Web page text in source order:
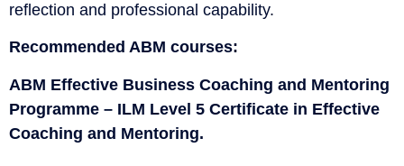
reflection and professional capability.
Recommended ABM courses:
ABM Effective Business Coaching and Mentoring
Programme – ILM Level 5 Certificate in Effective
Coaching and Mentoring.